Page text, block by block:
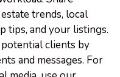
trends, local
tips, and your listings.
clients by
and messages. For